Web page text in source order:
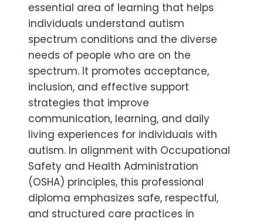
essential area of learning that helps
individuals understand autism
spectrum conditions and the diverse
needs of people who are on the
spectrum. It promotes acceptance,
inclusion, and effective support
strategies that improve
communication, learning, and daily
living experiences for individuals with
autism. In alignment with Occupational
Safety and Health Administration
(OSHA) principles, this professional
diploma emphasizes safe, respectful,
and structured care practices in